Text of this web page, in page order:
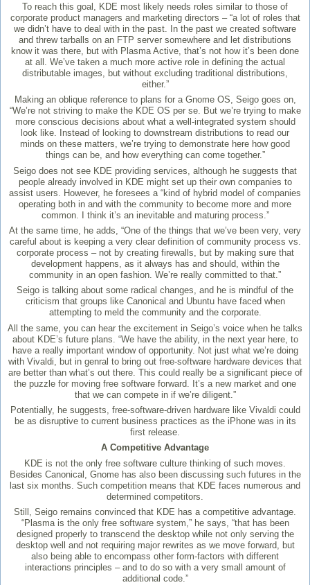
To reach this goal, KDE most likely needs roles similar to those of
corporate product managers and marketing directors – “a lot of roles that
we didn’t have to deal with in the past. In the past we created software
and threw tarballs on an FTP server somewhere and let distributions
know it was there, but with Plasma Active, that’s not how it’s been done
at all. We’ve taken a much more active role in defining the actual
distributable images, but without excluding traditional distributions,
either.”
Making an oblique reference to plans for a Gnome OS, Seigo goes on,
“We’re not striving to make the KDE OS per se. But we’re trying to make
more conscious decisions about what a well-integrated system should
look like. Instead of looking to downstream distributions to read our
minds on these matters, we’re trying to demonstrate here how good
things can be, and how everything can come together.”
Seigo does not see KDE providing services, although he suggests that
people already involved in KDE might set up their own companies to
assist users. However, he foresees a “kind of hybrid model of companies
operating both in and with the community to become more and more
common. I think it’s an inevitable and maturing process.”
At the same time, he adds, “One of the things that we’ve been very, very
careful about is keeping a very clear definition of community process vs.
corporate process – not by creating firewalls, but by making sure that
development happens, as it always has and should, within the
community in an open fashion. We’re really committed to that.”
Seigo is talking about some radical changes, and he is mindful of the
criticism that groups like Canonical and Ubuntu have faced when
attempting to meld the community and the corporate.
All the same, you can hear the excitement in Seigo’s voice when he talks
about KDE’s future plans. “We have the ability, in the next year here, to
have a really important window of opportunity. Not just what we’re doing
with Vivaldi, but in genral to bring out free-software hardware devices that
are better than what’s out there. This could really be a significant piece of
the puzzle for moving free software forward. It’s a new market and one
that we can compete in if we’re diligent.”
Potentially, he suggests, free-software-driven hardware like Vivaldi could
be as disruptive to current business practices as the iPhone was in its
first release.
A Competitive Advantage
KDE is not the only free software culture thinking of such moves.
Besides Canonical, Gnome has also been discussing such futures in the
last six months. Such competition means that KDE faces numerous and
determined competitors.
Still, Seigo remains convinced that KDE has a competitive advantage.
“Plasma is the only free software system,” he says, “that has been
designed properly to transcend the desktop while not only serving the
desktop well and not requiring major rewrites as we move forward, but
also being able to encompass other form-factors with different
interactions principles – and to do so with a very small amount of
additional code.”